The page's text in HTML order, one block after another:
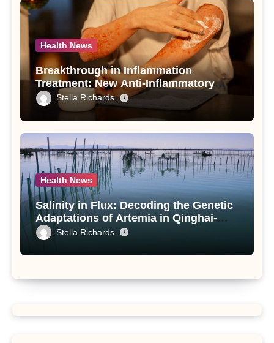
Health News
Breakthrough in Inflammation
Treatment: New Anti-Inflammatory
Compounds from Andrographis
paniculata Unveiled
Stella Richards
Health News
Salinity in Flux: Decoding the Genetic
Adaptations of Artemia in Qinghai-
Tibet Plateau’s Changing Salt Lake
Stella Richards